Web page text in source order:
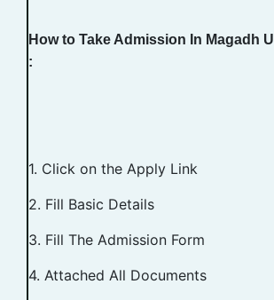
How to Take Admission In Magadh
:
1. Click on the Apply Link
2. Fill Basic Details
3. Fill The Admission Form
4. Attached All Documents